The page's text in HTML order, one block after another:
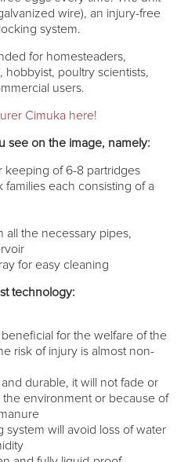
wire), an injury-free
system.
for homesteaders,
hobbyist, poultry scientists,
users.
Cimuka here!
see on the image, namely:
keeping of 6-8 partridges
each consisting of a
all the necessary pipes,
for easy cleaning
technology:
for the welfare of the
risk of injury is almost non-
durable, it will not fade or
environment or because of
system will avoid loss of water